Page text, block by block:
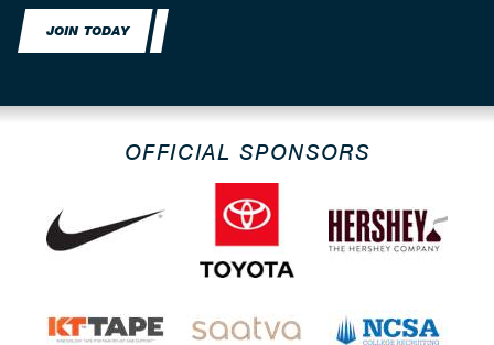
JOIN TODAY
OFFICIAL SPONSORS